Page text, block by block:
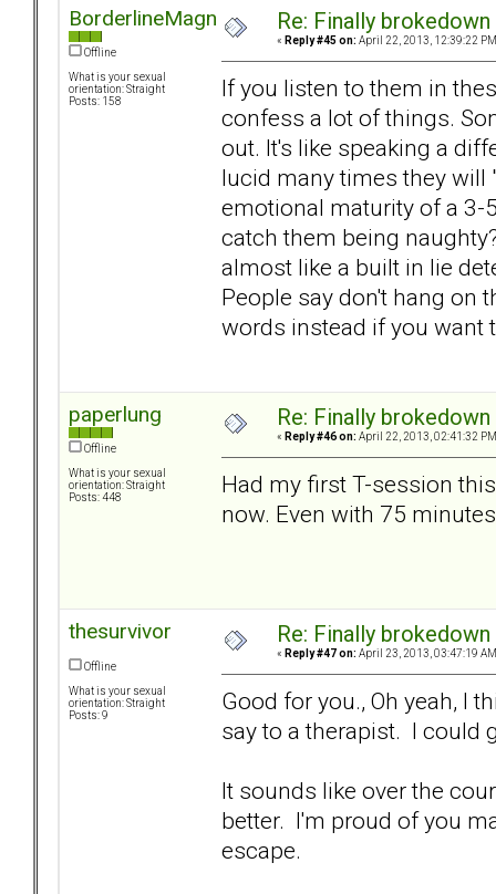
BorderlineMagnet
Offline
What is your sexual
orientation: Straight
Posts: 158
Re: Finally
« Reply #45 on: April 22, 2013, 12:39:22
If you listen to them in
confess a lot of things.
out. It's like speaking a
lucid many times they will
emotional maturity of a 3-
catch them being
almost like a built in lie
People say don't hang on
words instead if you want
paperlung
Offline
What is your sexual
orientation: Straight
Posts: 448
Re: Finally
« Reply #46 on: April 22, 2013, 02:41:32
Had my first T-session
now. Even with 75
thesurvivor
Offline
What is your sexual
orientation: Straight
Posts: 9
Re: Finally
« Reply #47 on: April 23, 2013, 03:47:19
Good for you., Oh yeah, I
say to a therapist. I could
It sounds like over the
better. I'm proud of you
escape.